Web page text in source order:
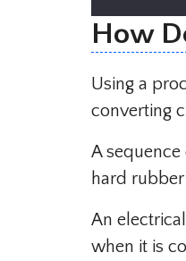
How
Using a
converting
A
hard
An
when it is